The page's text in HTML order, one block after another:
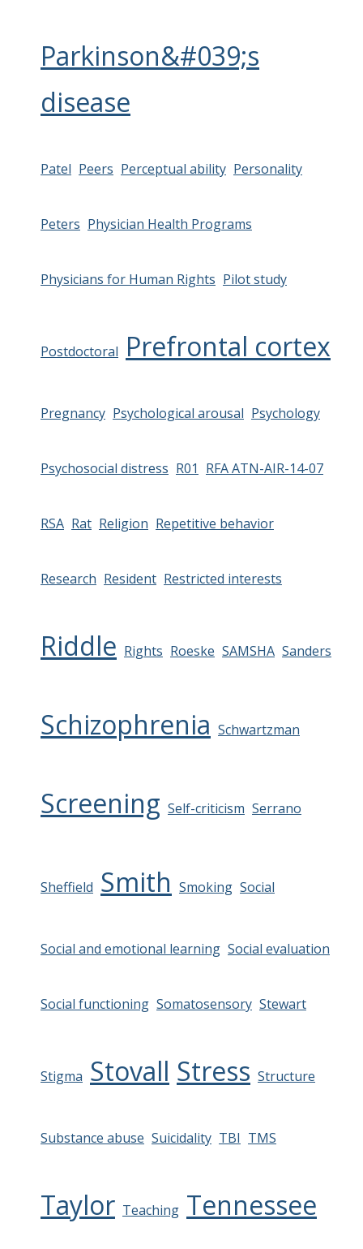
Parkinson&#039;s
disease
Patel Peers Perceptual ability Personality
Peters Physician Health Programs
Physicians for Human Rights Pilot study
Postdoctoral Prefrontal cortex
Pregnancy Psychological arousal Psychology
Psychosocial distress R01 RFA ATN-AIR-14-07
RSA Rat Religion Repetitive behavior
Research Resident Restricted interests
Riddle Rights Roeske SAMSHA Sanders
Schizophrenia Schwartzman
Screening Self-criticism Serrano
Sheffield Smith Smoking Social
Social and emotional learning Social evaluation
Social functioning Somatosensory Stewart
Stigma Stovall Stress Structure
Substance abuse Suicidality TBI TMS
Taylor Teaching Tennessee